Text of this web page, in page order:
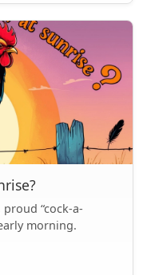
“cock-a-
morning.